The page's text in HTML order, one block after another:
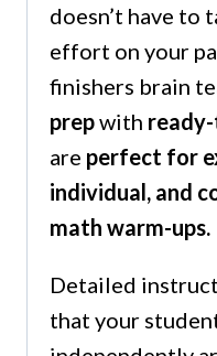
doesn’t have to
effort on your
finishers brain
prepwith
are perfect for
individual, and
math warm-ups.
Detailed
that your